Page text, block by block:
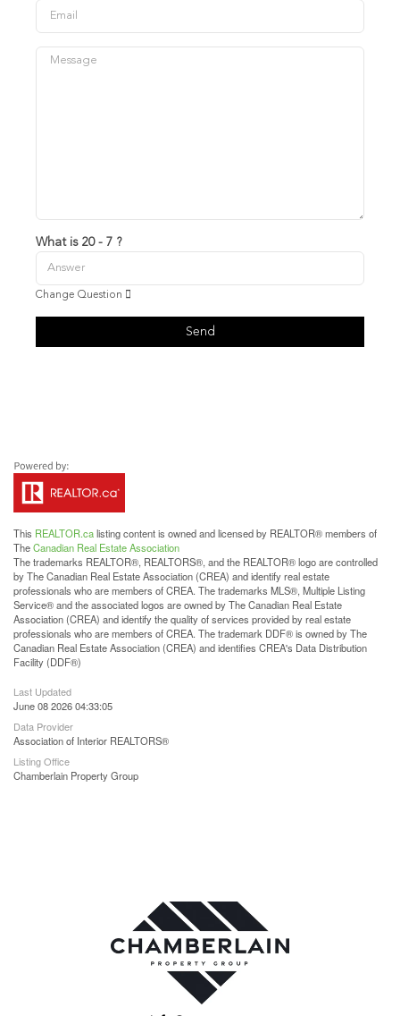
What is 20 - 7 ?
Change Question
Send
This REALTOR.calisting content is owned and licensed by REALTOR® members of
TheCanadian Real Estate Association
The trademarks REALTOR®, REALTORS®, and the REALTOR® logo are controlled
by The Canadian Real Estate Association (CREA) and identify real estate
professionals who are members of CREA. The trademarks MLS®, Multiple Listing
Service® and the associated logos are owned by The Canadian Real Estate
Association (CREA) and identify the quality of services provided by real estate
professionals who are members of CREA. The trademark DDF® is owned by The
Canadian Real Estate Association (CREA) and identifies CREA's Data Distribution
Facility (DDF®)
Last Updated
June 08 2026 04:33:05
Data Provider
Association of Interior REALTORS®
Listing Office
Chamberlain Property Group